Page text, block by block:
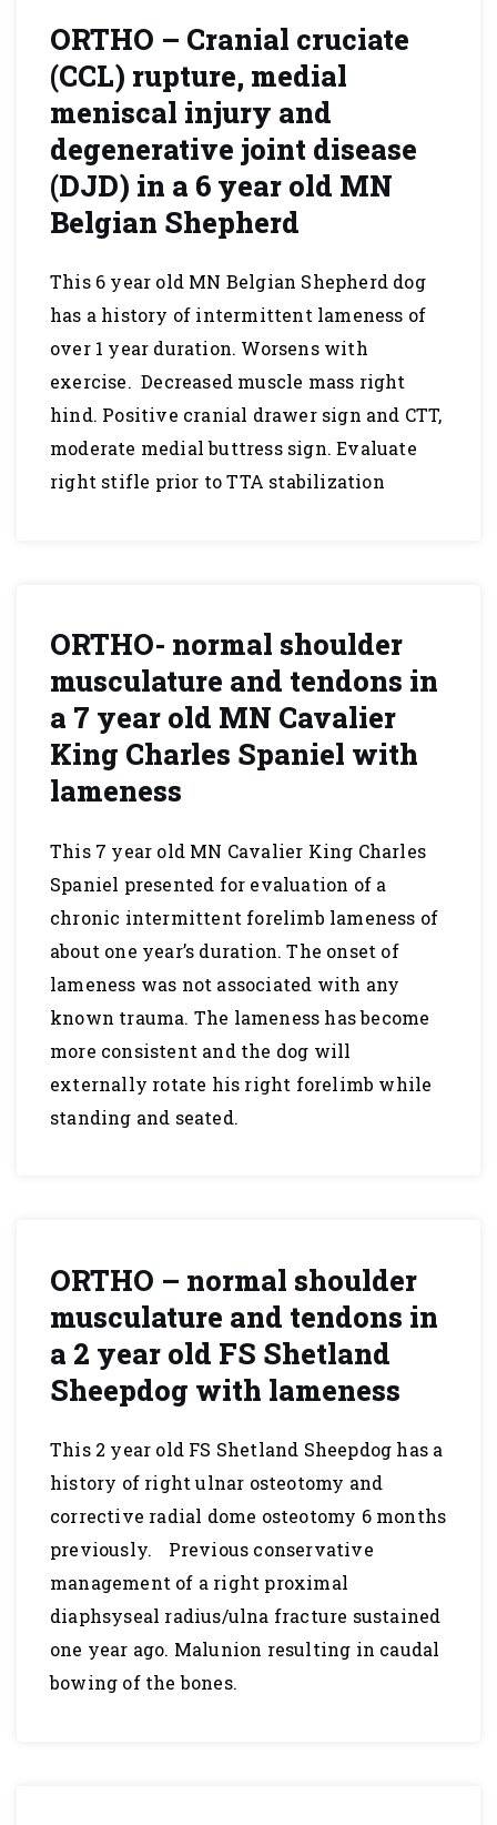
ORTHO – Cranial cruciate
(CCL) rupture, medial
meniscal injury and
degenerative joint disease
(DJD) in a 6 year old MN
Belgian Shepherd
This 6 year old MN Belgian Shepherd dog
has a history of intermittent lameness of
over 1 year duration. Worsens with
exercise. Decreased muscle mass right
hind. Positive cranial drawer sign and CTT,
moderate medial buttress sign. Evaluate
right stifle prior to TTA stabilization
ORTHO- normal shoulder
musculature and tendons in
a 7 year old MN Cavalier
King Charles Spaniel with
lameness
This 7 year old MN Cavalier King Charles
Spaniel presented for evaluation of a
chronic intermittent forelimb lameness of
about one year’s duration. The onset of
lameness was not associated with any
known trauma. The lameness has become
more consistent and the dog will
externally rotate his right forelimb while
standing and seated.
ORTHO – normal shoulder
musculature and tendons in
a 2 year old FS Shetland
Sheepdog with lameness
This 2 year old FS Shetland Sheepdog has a
history of right ulnar osteotomy and
corrective radial dome osteotomy 6 months
previously. Previous conservative
management of a right proximal
diaphsyseal radius/ulna fracture sustained
one year ago. Malunion resulting in caudal
bowing of the bones.